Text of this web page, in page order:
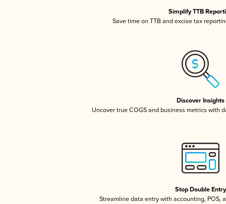
Simplify TTB
Save time on TTB and excise tax
Discover Insights
Uncover true COGS and business metrics with
Stop Double Entry
Streamline data entry with accounting, POS,